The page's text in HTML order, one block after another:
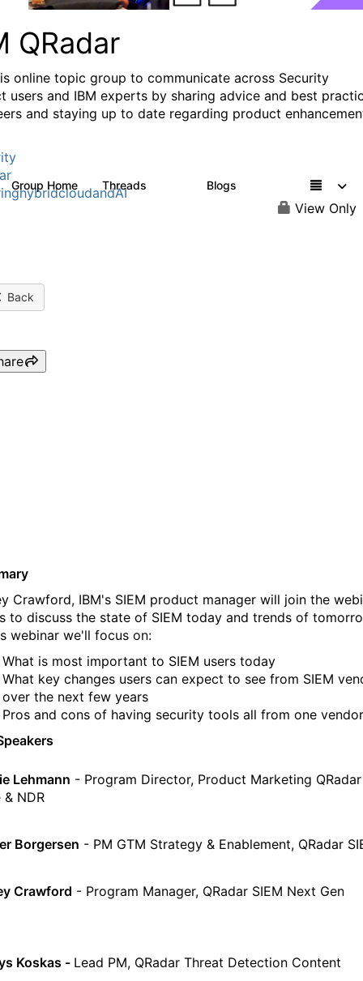
QRadar
online topic group to communicate across Security
users and IBM experts by sharing advice and best
and staying up to date regarding product
Group Home Threads Blogs
View Only
Back
Crawford, IBM's SIEM product manager will join the
to discuss the state of SIEM today and trends of
webinar we'll focus on:
What is most important to SIEM users today
What key changes users can expect to see from SIEM
over the next few years
Pros and cons of having security tools all from one vendor
Lehmann - Program Director, Product Marketing QRadar
& NDR
Borgersen - PM GTM Strategy & Enablement, QRadar
Crawford - Program Manager, QRadar SIEM Next Gen
Koskas - Lead PM, QRadar Threat Detection Content